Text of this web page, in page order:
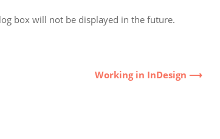
box will not be displayed in the future.
Working in InDesign ⟶